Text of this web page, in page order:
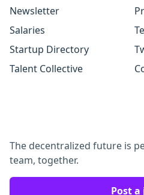
Newsletter
Salaries
Startup Directory
Talent Collective
The decentralized future is
team, together.
Post a